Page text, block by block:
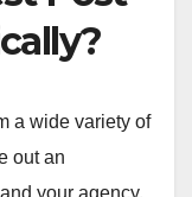
a wide variety of
out an
your agency.